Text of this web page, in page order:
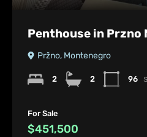
Penthouse in Przno
Pržno, Montenegro
2 2 96
For Sale
$451,500